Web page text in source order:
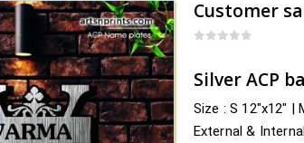
multiple
variants.
options
may
be
Silver ACP
Size : S 12″x12″ |
External &